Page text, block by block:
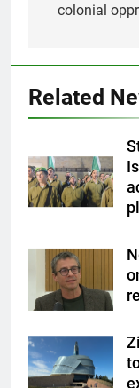
colonial
Related